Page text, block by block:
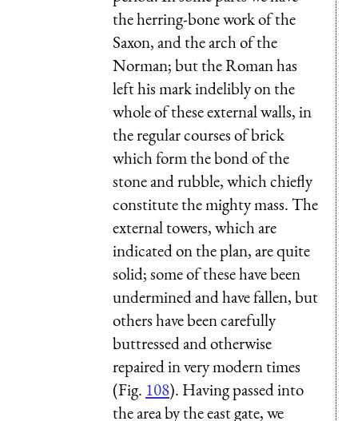
the herring-bone work of the
Saxon, and the arch of the
Norman; but the Roman has
left his mark indelibly on the
whole of these external walls, in
the regular courses of brick
which form the bond of the
stone and rubble, which chiefly
constitute the mighty mass. The
external towers, which are
indicated on the plan, are quite
solid; some of these have been
undermined and have fallen, but
others have been carefully
buttressed and otherwise
repaired in very modern times
(Fig. 108). Having passed into
the area by the east gate, we